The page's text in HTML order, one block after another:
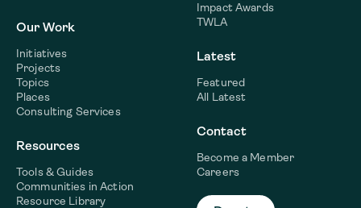
Our Work
Initiatives
Projects
Topics
Places
Consulting Services
Resources
Tools & Guides
Communities in Action
Resource Library
Impact Awards
TWLA
Latest
Featured
All Latest
Contact
Become a Member
Careers